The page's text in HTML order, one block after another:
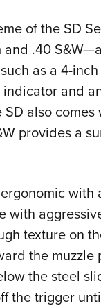
of the SD
.40
as a 4-
and
also
provides a
with
texture on
the
the steel
the trigger